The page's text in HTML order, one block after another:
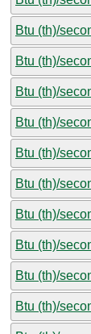
Btu (th)/
Btu (th)/
Btu (th)/
Btu (th)/
Btu (th)/
Btu (th)/
Btu (th)/
Btu (th)/
Btu (th)/
Btu (th)/